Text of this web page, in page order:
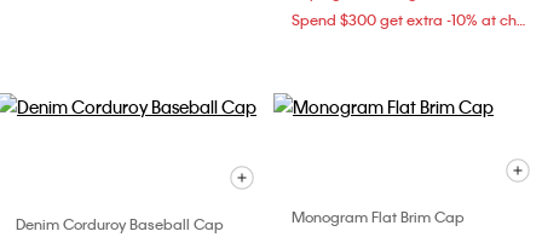
Spend $300 get extra -10% at checkout
Denim Corduroy Baseball Cap
Monogram Flat Brim Cap